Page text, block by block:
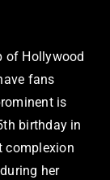
of Hollywood
fans
is
birthday in
complexion
her